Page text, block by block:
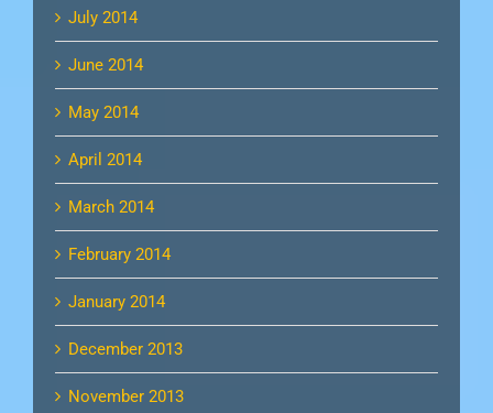
July 2014
June 2014
May 2014
April 2014
March 2014
February 2014
January 2014
December 2013
November 2013